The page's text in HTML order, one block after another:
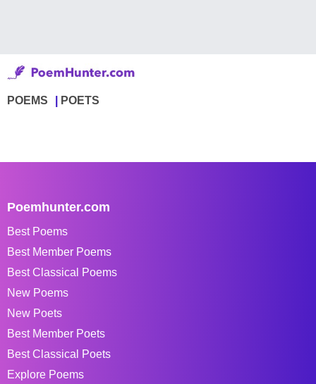
POEMS POETS
Poemhunter.com
Best Poems
Best Member Poems
Best Classical Poems
New Poems
New Poets
Best Member Poets
Best Classical Poets
Explore Poems